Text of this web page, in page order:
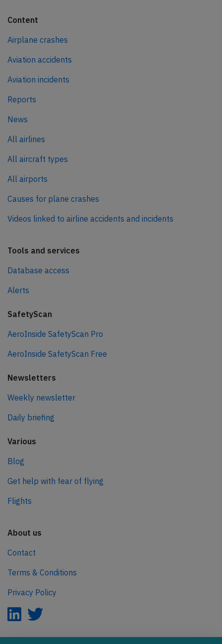
Content
Airplane crashes
Aviation accidents
Aviation incidents
Reports
News
All airlines
All aircraft types
All airports
Causes for plane crashes
Videos linked to airline accidents and incidents
Tools and services
Database access
Alerts
SafetyScan
AeroInside SafetyScan Pro
AeroInside SafetyScan Free
Newsletters
Weekly newsletter
Daily briefing
Various
Blog
Get help with fear of flying
Flights
About us
Contact
Terms & Conditions
Privacy Policy